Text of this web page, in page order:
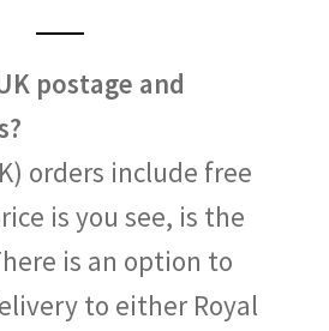
postage and
orders include free
is you see, is the
is an option to
to either Royal